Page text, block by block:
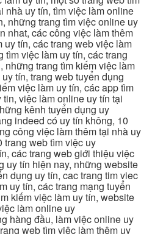
nhà uy tín, tìm việc làm online
những trang tìm việc online uy
nhat, các công việc làm thêm
tín, các trang web việc làm
tìm việc làm uy tín, các trang
những trang tìm kiếm việc làm
tín, trang web tuyển dụng
việc làm uy tín, các app tìm
việc làm online uy tín tại
kênh tuyển dụng uy
indeed có uy tín không, 10
công việc làm thêm tại nhà uy
trang web tìm việc uy
các trang web giới thiệu việc
uy tín hiện nay, những website
dụng uy tín, cac trang tim viec
uy tín, các trang mạng tuyển
kiếm việc làm uy tín, website
làm online uy
hàng đầu, làm việc online uy
web tìm việc làm thêm uy